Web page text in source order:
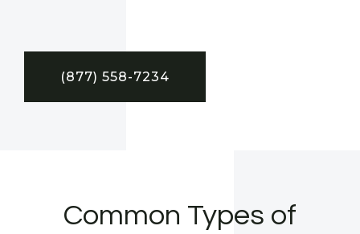
(877) 558-7234
Common Types of